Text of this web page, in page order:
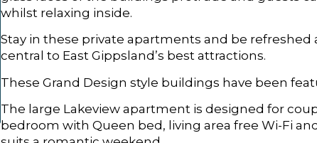
whilst relaxing inside.
Stay in these private apartments and be refreshed
central to East Gippsland’s best attractions.
These Grand Design style buildings have been
The large Lakeview apartment is designed for
bedroom with Queen bed, living area free Wi-Fi